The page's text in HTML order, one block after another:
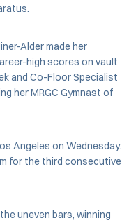
Alder made her
high scores on vault
and Co-Floor Specialist
her MRGC Gymnast of
Angeles on Wednesday.
for the third consecutive
uneven bars, winning